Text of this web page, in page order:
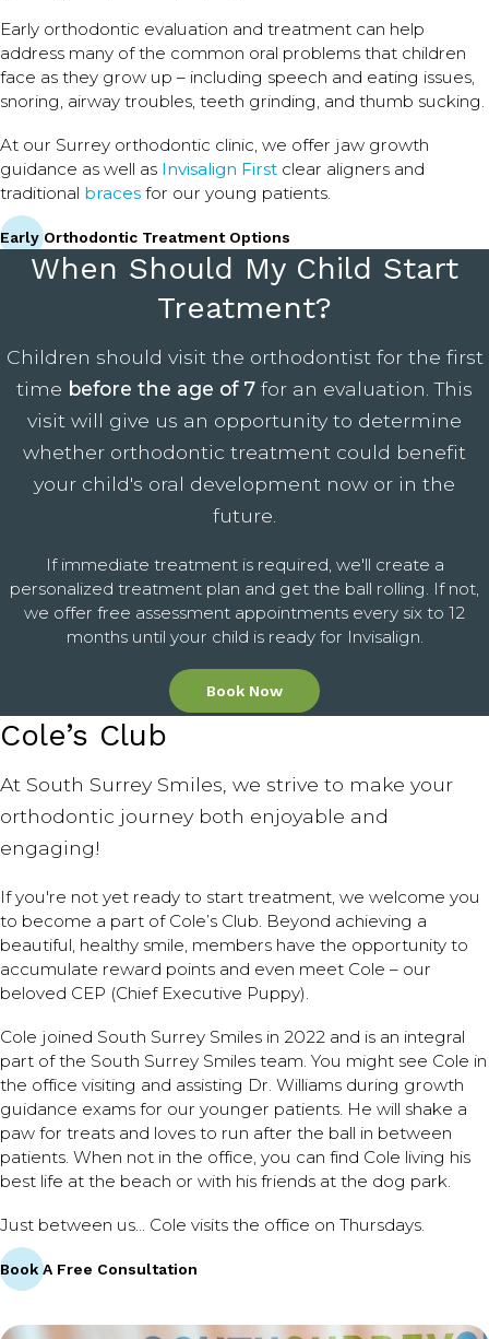
Early orthodontic evaluation and treatment can help
address many of the common oral problems that children
face as they grow up – including speech and eating issues,
snoring, airway troubles, teeth grinding, and thumb sucking.
At our Surrey orthodontic clinic, we offer jaw growth
guidance as well as Invisalign First clear aligners and
traditional braces for our young patients.
Early Orthodontic Treatment Options
When Should My Child Start
Treatment?
Children should visit the orthodontist for the first
time before the age of 7 for an evaluation. This
visit will give us an opportunity to determine
whether orthodontic treatment could benefit
your child's oral development now or in the
future.
If immediate treatment is required, we'll create a
personalized treatment plan and get the ball rolling. If not,
we offer free assessment appointments every six to 12
months until your child is ready for Invisalign.
Book Now
Cole’s Club
At South Surrey Smiles, we strive to make your
orthodontic journey both enjoyable and
engaging!
If you're not yet ready to start treatment, we welcome you
to become a part of Cole’s Club. Beyond achieving a
beautiful, healthy smile, members have the opportunity to
accumulate reward points and even meet Cole – our
beloved CEP (Chief Executive Puppy).
Cole joined South Surrey Smiles in 2022 and is an integral
part of the South Surrey Smiles team. You might see Cole in
the office visiting and assisting Dr. Williams during growth
guidance exams for our younger patients. He will shake a
paw for treats and loves to run after the ball in between
patients. When not in the office, you can find Cole living his
best life at the beach or with his friends at the dog park.
Just between us... Cole visits the office on Thursdays.
Book A Free Consultation